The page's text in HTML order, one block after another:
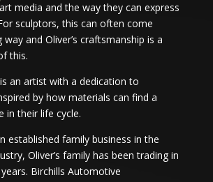
media and the way they can express
sculptors, this can often come
and Oliver’s craftsmanship is a
this.
an artist with a dedication to
by how materials can find a
in their life cycle.
established family business in the
Oliver’s family has been trading in
Birchills Automotive